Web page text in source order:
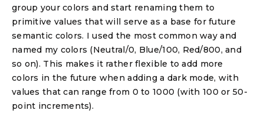
group your colors and start renaming them to
primitive values that will serve as a base for future
semantic colors. I used the most common way and
named my colors (Neutral/0, Blue/100, Red/800, and
so on). This makes it rather flexible to add more
colors in the future when adding a dark mode, with
values that can range from 0 to 1000 (with 100 or 50-
point increments).